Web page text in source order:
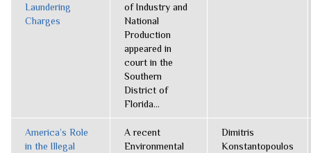
Laundering
Charges
of Industry and
National
Production
appeared in
court in the
Southern
District of
Florida...
America’s Role
in the Illegal
A recent
Environmental
Dimitris
Konstantopoulos